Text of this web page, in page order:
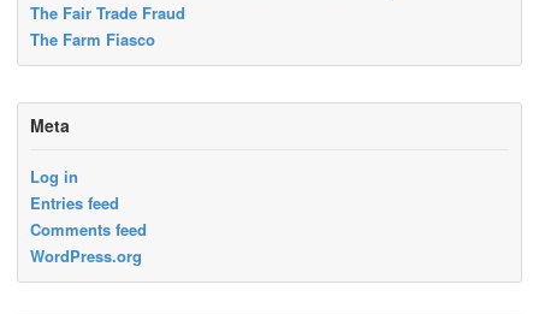
The Fair Trade Fraud
The Farm Fiasco
Meta
Log in
Entries feed
Comments feed
WordPress.org